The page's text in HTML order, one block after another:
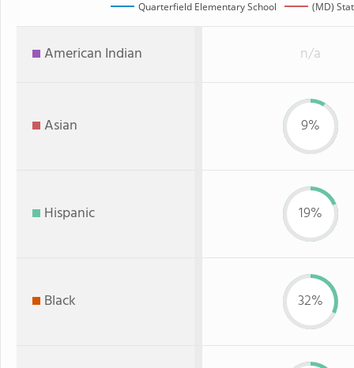
Quarterfield Elementary School (MD)
American Indian n/a
Asian 9%
Hispanic 19%
Black 32%